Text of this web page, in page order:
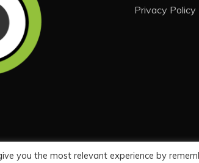
Privacy Policy
you the most relevant experience by